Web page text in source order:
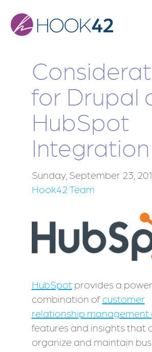
main
Main
navigation
for Drupal
HubSpot
Integration
Sunday, September 23,
Hook42 Team
HubSpotprovides a
combination of customer
relationship management
features and insights that
organize and maintain